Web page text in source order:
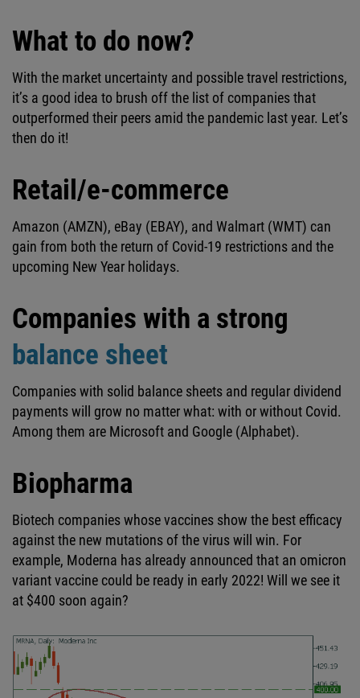
What to do now?
With the market uncertainty and possible travel restrictions,
it’s a good idea to brush off the list of companies that
outperformed their peers amid the pandemic last year. Let’s
then do it!
Retail/e-commerce
Amazon (AMZN), eBay (EBAY), and Walmart (WMT) can
gain from both the return of Covid-19 restrictions and the
upcoming New Year holidays.
Companies with a strong
balance sheet
Companies with solid balance sheets and regular dividend
payments will grow no matter what: with or without Covid.
Among them are Microsoft and Google (Alphabet).
Biopharma
Biotech companies whose vaccines show the best efficacy
against the new mutations of the virus will win. For
example, Moderna has already announced that an omicron
variant vaccine could be ready in early 2022! Will we see it
at $400 soon again?